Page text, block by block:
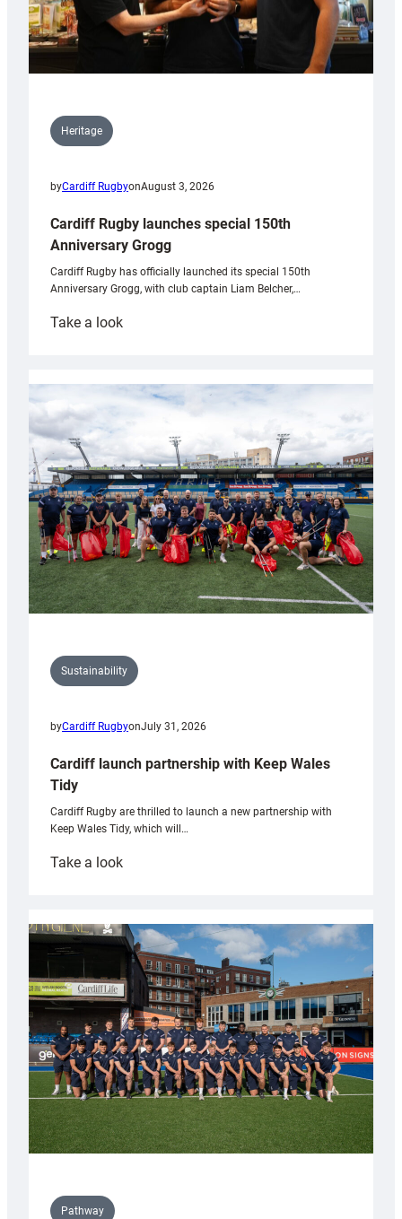
Heritage
byCardiff RugbyonAugust 3, 2026
Cardiff Rugby launches special 150th
Anniversary Grogg
Cardiff Rugby has officially launched its special 150th
Anniversary Grogg, with club captain Liam Belcher,…
Take a look:
launches
special
Anniversary
Grogg
Sustainability
byCardiff RugbyonJuly 31, 2026
Cardiff launch partnership with Keep Wales
Tidy
Cardiff Rugby are thrilled to launch a new partnership with
Keep Wales Tidy, which will…
Take a look:
partnership
with
Keep
Wales
Tidy
Pathway